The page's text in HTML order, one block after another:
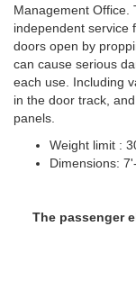
Management Office.
independent service
doors open by
can cause serious
each use. Including
in the door track,
panels.
Weight limit :
Dimensions:
The passenger